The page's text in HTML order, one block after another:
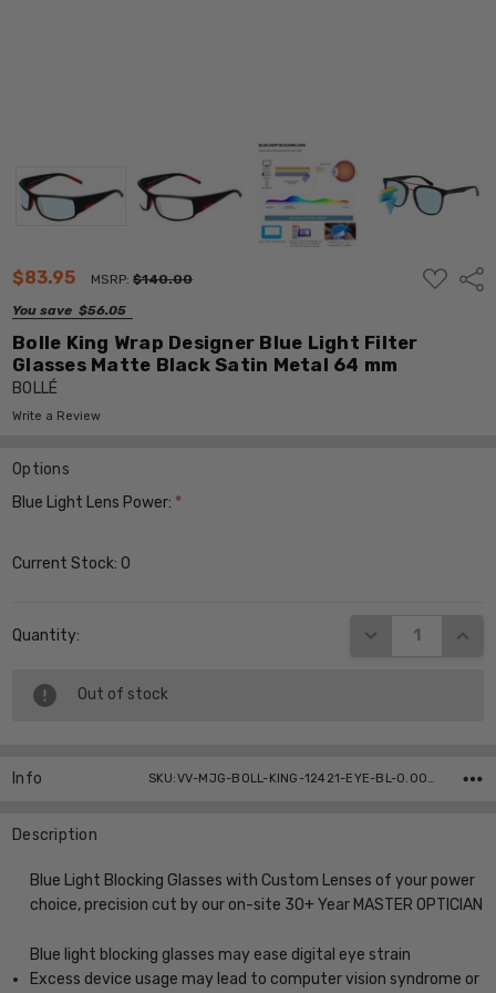
$83.95 MSRP:$140.00
You save $56.05
ADD
TO
Bolle King Wrap Designer Blue Light Filter
Glasses Matte Black Satin Metal 64 mm
BOLLÉ
Write a Review
Options
Blue Light Lens Power: *
Current Stock:0
Quantity: DECREASE
Out of stock
Info SKU:VV-MJG-BOLL-KING-12421-EYE-BL-0.00 ,UPC:
Description
Blue Light Blocking Glasses with Custom Lenses of your power
choice, precision cut by our on-site 30+ Year MASTER OPTICIAN
Blue light blocking glasses may ease digital eye strain
Excess device usage may lead to computer vision syndrome or